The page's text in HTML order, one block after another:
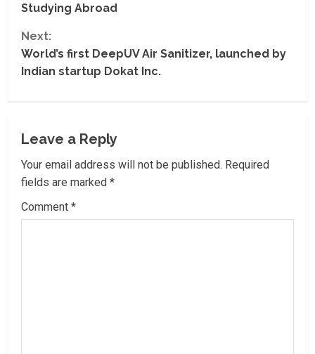
n
t
i
e
R
e
Studying Abroad
Next:
World’s first DeepUV Air Sanitizer, launched by
Indian startup Dokat Inc.
Leave a Reply
Your email address will not be published. Required
fields are marked *
Comment *